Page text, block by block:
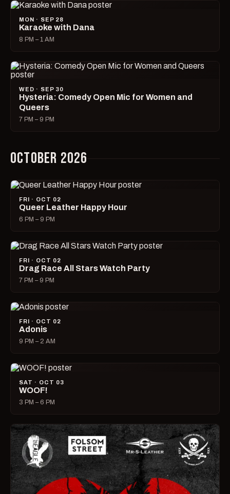
MON · SEP 28
Karaoke with Dana
8 PM – 1 AM
WED · SEP 30
Hysteria: Comedy Open Mic for Women and
Queers
7 PM – 9 PM
OCTOBER 2026
FRI · OCT 02
Queer Leather Happy Hour
6 PM – 9 PM
FRI · OCT 02
Drag Race All Stars Watch Party
7 PM – 9 PM
FRI · OCT 02
Adonis
9 PM – 2 AM
SAT · OCT 03
WOOF!
3 PM – 6 PM